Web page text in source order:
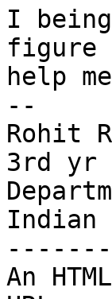
I
figure
help
--
Rohit
3rd yr
Indian
An